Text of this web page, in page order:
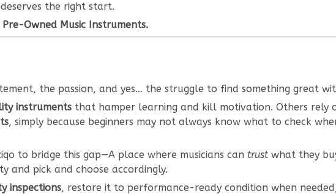
the right start.
Owned Music Instruments.
the passion, and yes… the struggle to find something great
instruments that hamper learning and kill motivation. Others rely
, simply because beginners may not always know what to check
to bridge this gap—A place where musicians can trust what they
and pick and choose accordingly.
inspections, restore it to performance-ready condition when